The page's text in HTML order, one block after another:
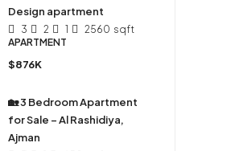
Design apartment
3 2 1 2560 sqft
APARTMENT
$876K
🏡 3 Bedroom Apartment
for Sale – Al Rashidiya,
Ajman